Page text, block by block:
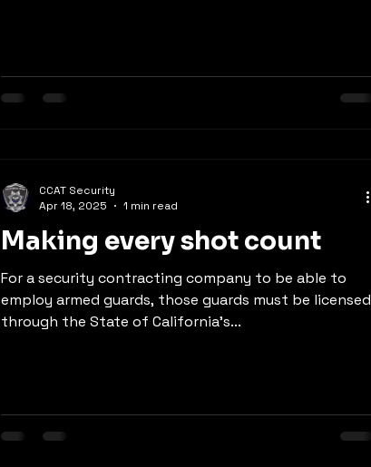
Making every shot count
For a security contracting company to be able to
employ armed guards, those guards must be licensed
through the State of California’s...
CCAT Security
Apr 18, 2025
1 min read